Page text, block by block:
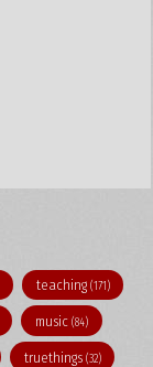
teaching (171)
music(84)
truethings (32)